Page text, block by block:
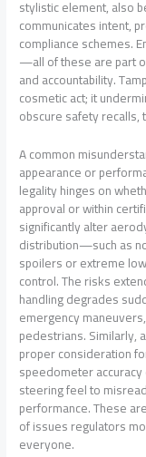
stylistic element, also
communicates intent,
compliance schemes.
—all of these are part
and accountability.
cosmetic act; it
obscure safety
A common
appearance or
legality hinges on
approval or within
significantly alter
distribution—such as
spoilers or extreme
control. The risks
handling degrades
emergency
pedestrians. Similarly,
proper consideration
speedometer
steering feel to
performance. These
of issues regulators
everyone.